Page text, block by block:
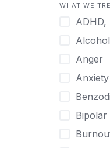
Polish
Russian
Serbian
Spanish
Swedish
Alcohol
Allow
Anger
Animal
Anxiety
Art
WHAT WE
ADHD,
Alcohol
Anger
Anxiety
Bipolar